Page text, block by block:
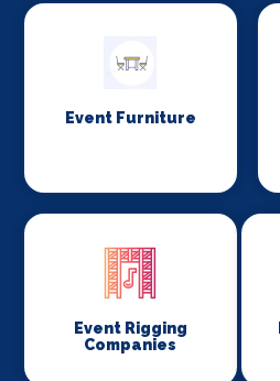
Event Furniture
Event Rigging
Companies